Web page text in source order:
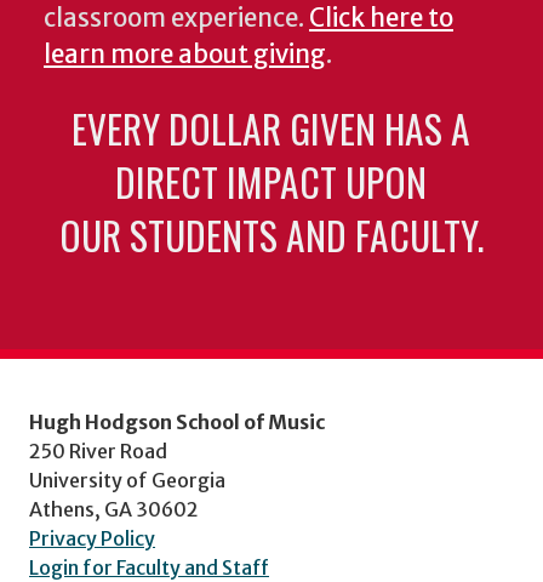
classroom experience. Click here to
learn more about giving.
EVERY DOLLAR GIVEN HAS A
DIRECT IMPACT UPON
OUR STUDENTS AND FACULTY.
Hugh Hodgson School of Music
250 River Road
University of Georgia
Athens, GA 30602
Privacy Policy
Login for Faculty and Staff